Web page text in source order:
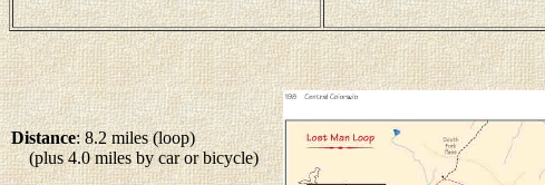
Distance: 8.2 miles (loop)
(plus 4.0 miles by car or bicycle)